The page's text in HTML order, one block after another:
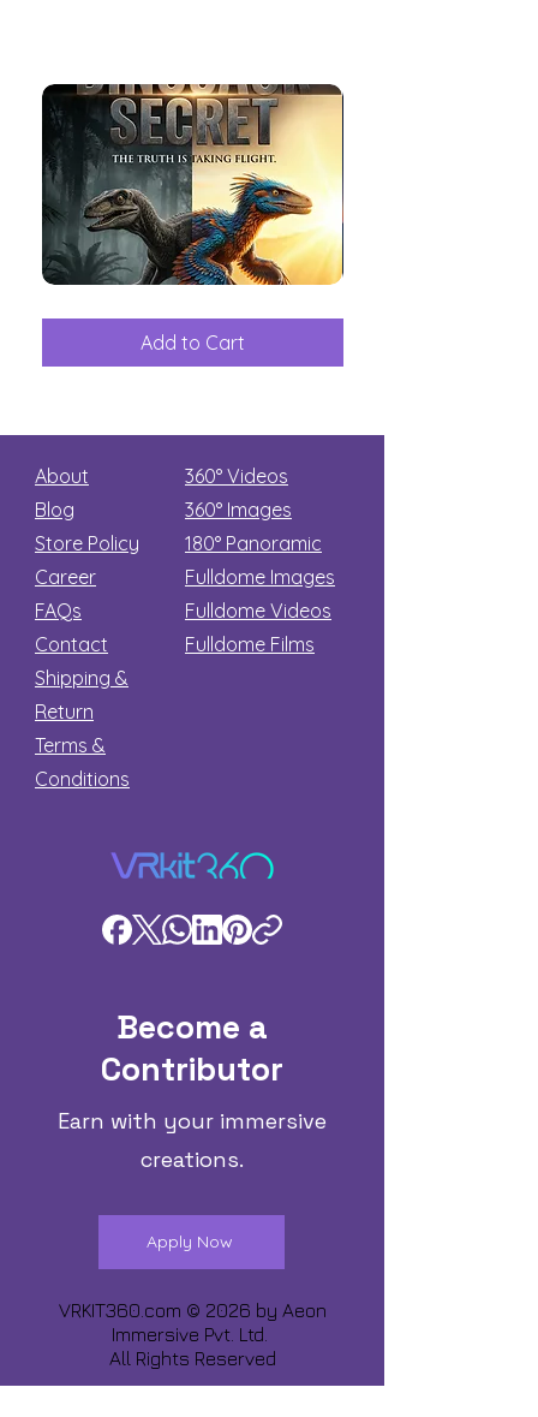
Great
Add to Cart
among
About
Blog
Store Policy
Career
FAQs
Contact
Shipping &
Return
Terms &
Conditions
360° Videos
360° Images
180° Panoramic
Fulldome Images
Fulldome Videos
Fulldome Films​
Become a
Contributor
Earn with your immersive
creations.
Apply Now
VRKIT360.com © 2026 by Aeon
Immersive Pvt. Ltd.
All Rights Reserved